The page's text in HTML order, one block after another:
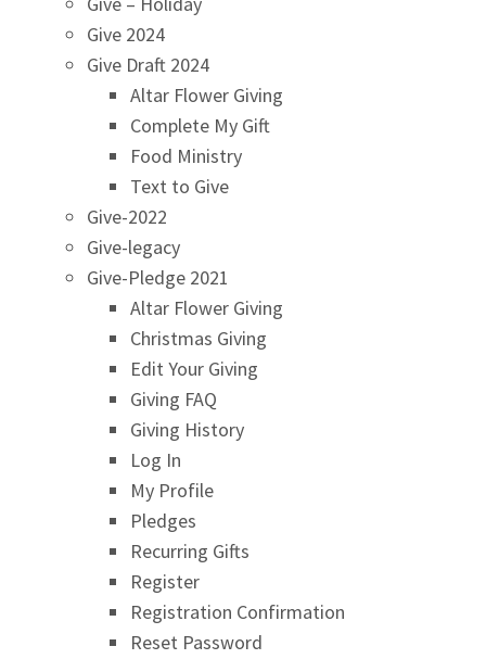
Give 2024
Give Draft 2024
Altar Flower Giving
Complete My Gift
Food Ministry
Text to Give
Give-2022
Give-legacy
Give-Pledge 2021
Altar Flower Giving
Christmas Giving
Edit Your Giving
Giving FAQ
Giving History
Log In
My Profile
Pledges
Recurring Gifts
Register
Registration Confirmation
Reset Password